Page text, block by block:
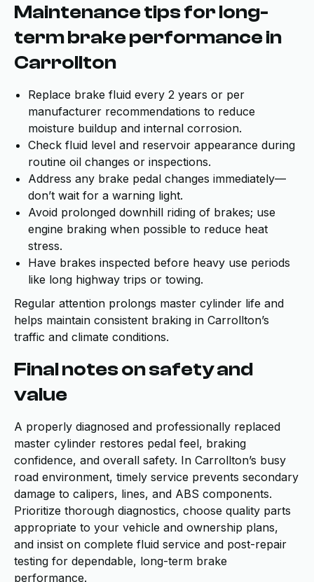
Maintenance tips for long-
term brake performance in
Carrollton
Replace brake fluid every 2 years or per
manufacturer recommendations to reduce
moisture buildup and internal corrosion.
Check fluid level and reservoir appearance during
routine oil changes or inspections.
Address any brake pedal changes immediately—
don’t wait for a warning light.
Avoid prolonged downhill riding of brakes; use
engine braking when possible to reduce heat
stress.
Have brakes inspected before heavy use periods
like long highway trips or towing.
Regular attention prolongs master cylinder life and
helps maintain consistent braking in Carrollton’s
traffic and climate conditions.
Final notes on safety and
value
A properly diagnosed and professionally replaced
master cylinder restores pedal feel, braking
confidence, and overall safety. In Carrollton’s busy
road environment, timely service prevents secondary
damage to calipers, lines, and ABS components.
Prioritize thorough diagnostics, choose quality parts
appropriate to your vehicle and ownership plans,
and insist on complete fluid service and post-repair
testing for dependable, long-term brake
performance.